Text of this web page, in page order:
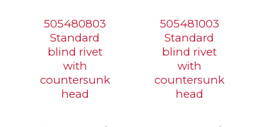
505480803
Standard
blind rivet
with
countersunk
head
505481003
Standard
blind rivet
with
countersunk
head